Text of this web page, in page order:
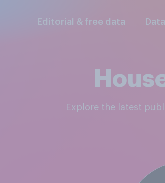
Editorial & free data
Explore the latest